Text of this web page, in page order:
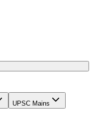
UPSC Mains